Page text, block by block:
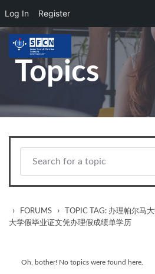
Log In Register
Skip to main content
Topics
› FORUMS ›
TOPIC TAG: 办理帕尔马
大学假毕业证文凭办理假成绩单学历
Oh, bother! No topics were found here.